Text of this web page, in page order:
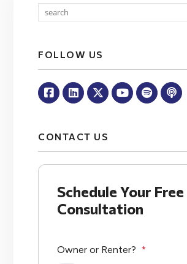
FOLLOW US
Facebook
Linked InTwitterYoutube
Spotify
CONTACT US
Schedule Your Free
Consultation
Owner or Renter?